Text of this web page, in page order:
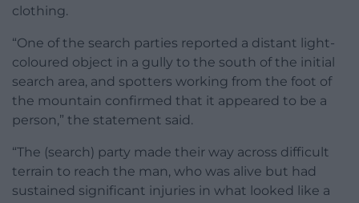
clothing.
“One of the search parties reported a distant light-
coloured object in a gully to the south of the initial
search area, and spotters working from the foot of
the mountain confirmed that it appeared to be a
person,” the statement said.
“The (search) party made their way across difficult
terrain to reach the man, who was alive but had
sustained significant injuries in what looked like a